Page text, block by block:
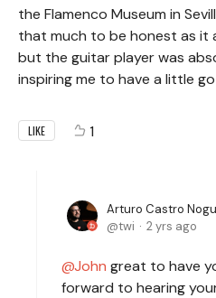
the Flamenco Museum in
that much to be honest as it
but the guitar player was
inspiring me to have a little
LIKE 1
Arturo Castro
twi 2 yrs ago
John great to have
forward to hearing